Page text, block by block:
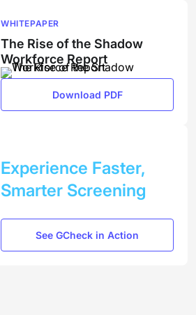
WHITEPAPER
The Rise of the Shadow
Workforce Report
Download PDF
Experience Faster,
Smarter Screening
See GCheck in Action